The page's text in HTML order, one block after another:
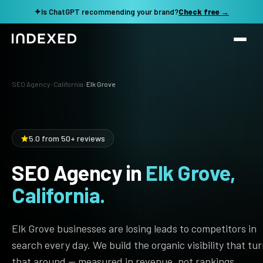
✦Is ChatGPT recommending your brand?Check free →
Services
SEO Audit & Strategy
AI SEO
Technical SEO
Local SEO
Programmatic SEO
Work
Resources
TOOLS →
LLM Visibility Checker
SEO Agency › California ›Elk Grove
5.0 from 50+ reviews
SEO Agency in Elk Grove,
California.
Elk Grove businesses are losing leads to competitors in
search every day. We build the organic visibility that